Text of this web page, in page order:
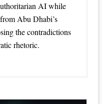
AI while
Abu Dhabi’s
the contradictions
rhetoric.